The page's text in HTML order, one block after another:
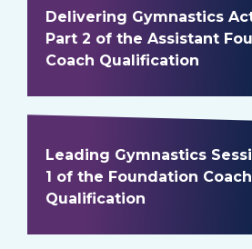
Delivering Gymnastics
Part 2 of the Assistant
Coach Qualification
Leading Gymnastics
1 of the Foundation Coach
Qualification